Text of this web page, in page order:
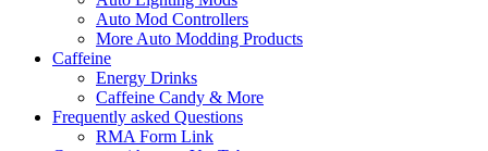
Auto Mod Controllers
More Auto Modding Products
Caffeine
Energy Drinks
Caffeine Candy & More
Frequently asked Questions
RMA Form Link